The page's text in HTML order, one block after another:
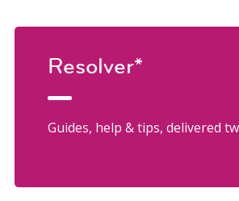
Resolver*
Guides, help & tips, delivered